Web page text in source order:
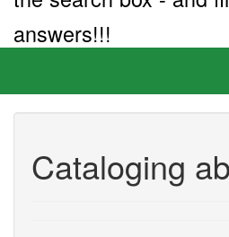
answers!!!
Cataloging